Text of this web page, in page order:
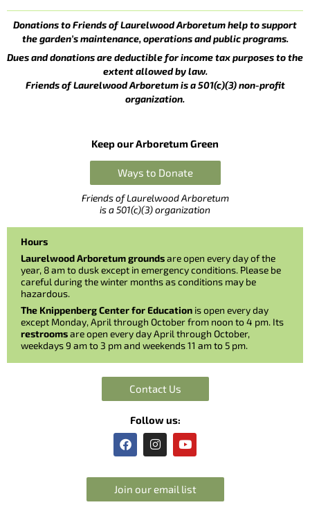
Donations to Friends of Laurelwood Arboretum help to support
the garden’s maintenance, operations and public programs.
Dues and donations are deductible for income tax purposes to the
extent allowed by law.
Friends of Laurelwood Arboretum is a 501(c)(3) non-profit
organization.
Keep our Arboretum Green
Ways to Donate
Friends of Laurelwood Arboretum
is a 501(c)(3) organization
Hours
Laurelwood Arboretum groundsare open every day of the
year, 8 am to dusk except in emergency conditions. Please be
careful during the winter months as conditions may be
hazardous.
The Knippenberg Center for Education is open every day
except Monday, April through October from noon to 4 pm. Its
restroomsare open every day April through October,
weekdays 9 am to 3 pm and weekends 11 am to 5 pm.
Contact Us
Follow us:
F
a
e
b
o
I
n
t
a
g
Y
o
t
u
b
Join our email list